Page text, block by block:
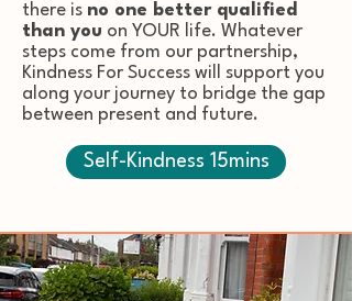
there is no one better qualified
than you on YOUR life. Whatever
steps come from our partnership,
Kindness For Success will support you
along your journey to bridge the gap
between present and future.
Self-Kindness 15mins